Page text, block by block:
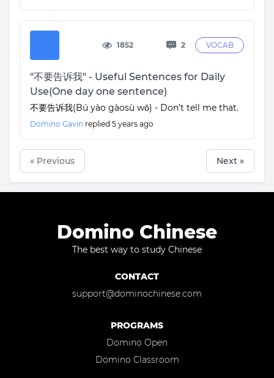
"不要告诉我" - Useful Sentences for Daily
Use(One day one sentence)
不要告诉我(Bú yào gàosù wǒ) - Don’t tell me that.
Domino Gavin replied 5 years ago
1852 2 VOCAB
« Previous Next »
Domino Chinese
The best way to study Chinese
CONTACT
support@dominochinese.com
PROGRAMS
Domino Open
Domino Classroom